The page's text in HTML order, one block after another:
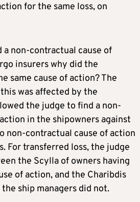
for the same loss, on
a non-contractual cause of
insurers why did the
same cause of action? The
was affected by the
the judge to find a non-
in the shipowners against
non-contractual cause of action
For transferred loss, the judge
the Scylla of owners having
of action, and the Charibdis
ship managers did not.